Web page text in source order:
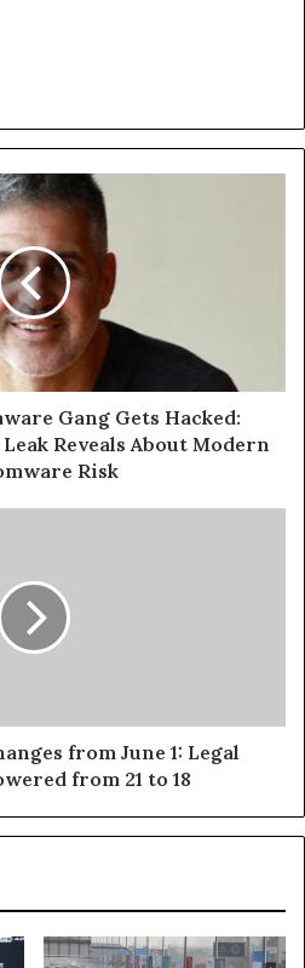
Gang Gets Hacked:
Reveals About Modern
Risk
from June 1: Legal
from 21 to 18